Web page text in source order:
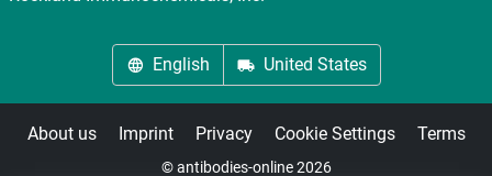
English United States
About us Imprint Privacy Cookie Settings Terms
© antibodies-online 2026